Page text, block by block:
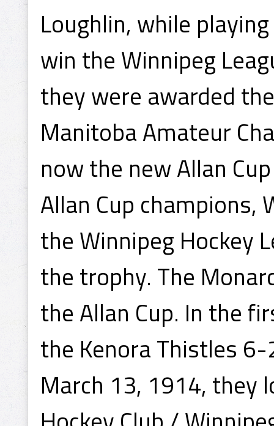
Loughlin, while
win the Winnipeg
they were awarded
Manitoba Amateur
now the new Allan
Allan Cup champions,
the Winnipeg Hockey
the trophy. The
the Allan Cup. In the
the Kenora Thistles
March 13, 1914, they